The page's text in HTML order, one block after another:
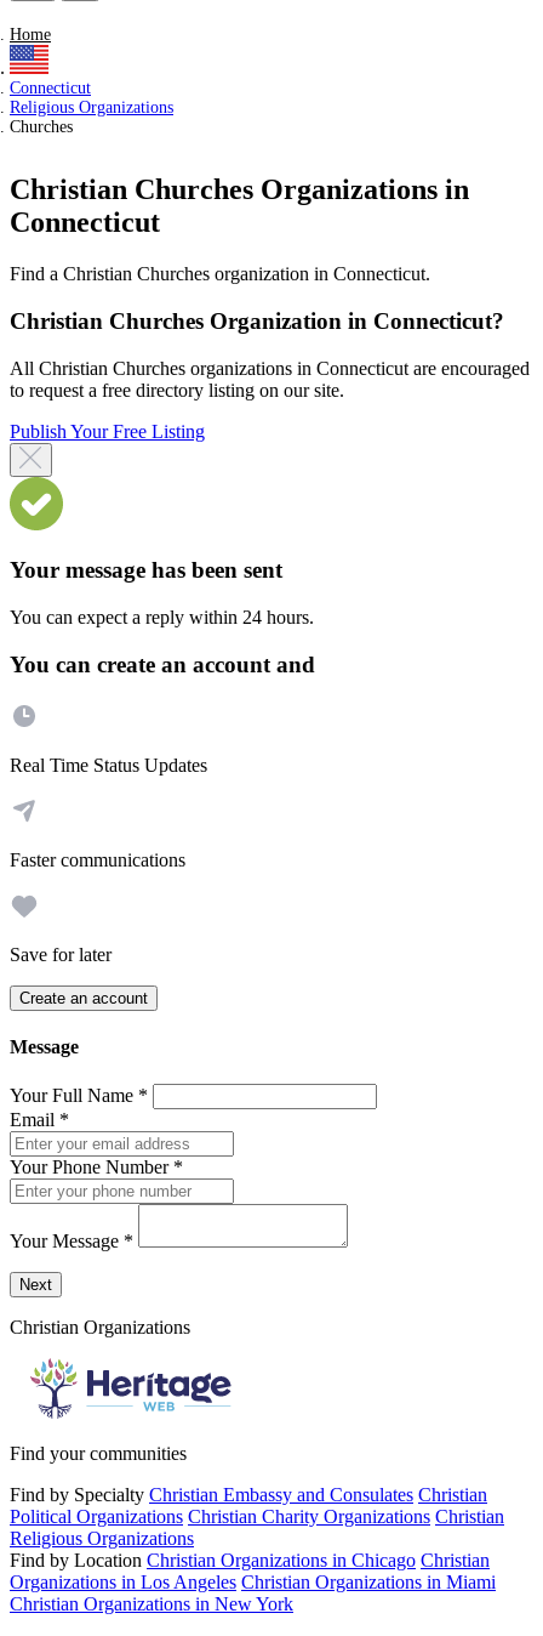
Home
Connecticut
Religious Organizations
Churches
Christian Churches Organizations in
Connecticut
Find a Christian Churches organization in Connecticut.
Christian Churches Organization in Connecticut?
All Christian Churches organizations in Connecticut are encouraged
to request a free directory listing on our site.
Publish Your Free Listing
Your message has been sent
You can expect a reply within 24 hours.
You can create an account and
Real Time Status Updates
Faster communications
Save for later
Create an account
Message
Your Full Name *
Email *
Your Phone Number *
Your Message *
Send a message to this professional using the form below.
Next
Christian Organizations
Find your communities
Find by Specialty Christian Embassy and Consulates Christian
Political Organizations Christian Charity Organizations Christian
Religious Organizations
Find by Location Christian Organizations in Chicago Christian
Organizations in Los Angeles Christian Organizations in Miami
Christian Organizations in New York